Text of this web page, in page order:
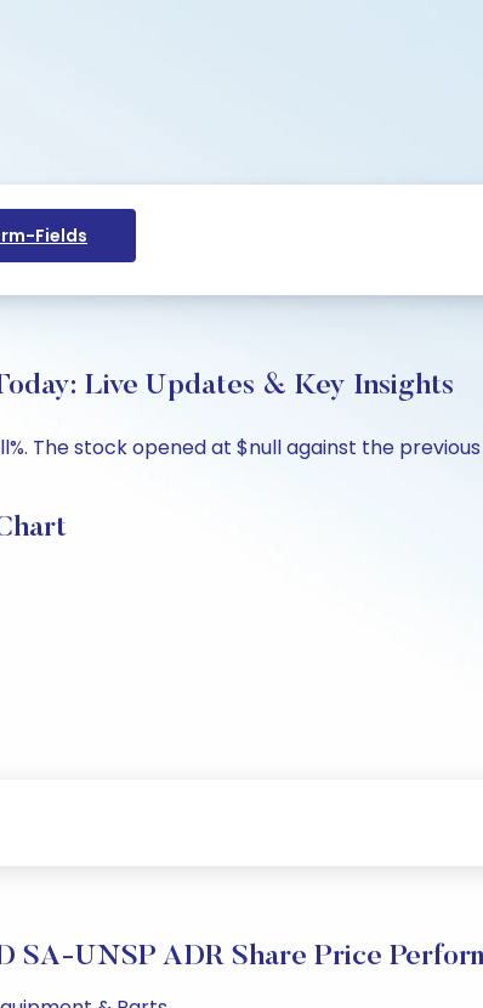
Fields
Live Updates & Key Insights
The stock opened at $null against the
SA-UNSP ADR Share Price